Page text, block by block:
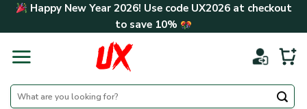
Skip Happy New Year 2026! Use code UX2026at checkout
to save 10%
Search
for: